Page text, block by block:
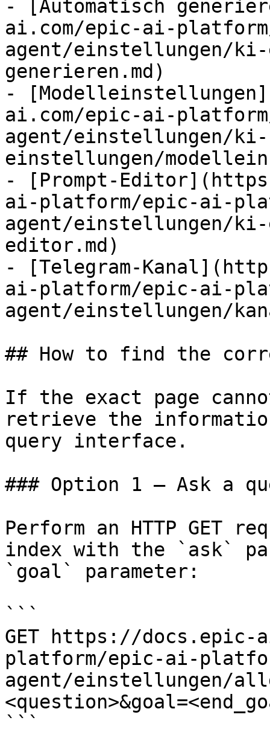
- [Automatisch
ai.com/epic-ai-
agent/einstellungen/
generieren.md)
-
ai.com/epic-ai-
agent/einstellungen/ki-
einstellungen/
- [Prompt-
ai-platform/epic-ai-
agent/einstellungen/
editor.md)
- [Telegram-
ai-platform/epic-ai-
agent/einstellungen/
## How to find the
If the exact page
retrieve the
query interface.
### Option 1 — Ask a
Perform an HTTP GET
index with the `ask`
`goal` parameter:
```
GET https://docs.epic-
platform/epic-ai-
agent/einstellungen/
```